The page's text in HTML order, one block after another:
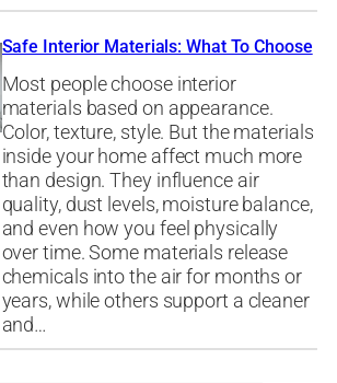
Safe Interior Materials: What To Choose
Most people choose interior
materials based on appearance.
Color, texture, style. But the materials
inside your home affect much more
than design. They influence air
quality, dust levels, moisture balance,
and even how you feel physically
over time. Some materials release
chemicals into the air for months or
years, while others support a cleaner
and…